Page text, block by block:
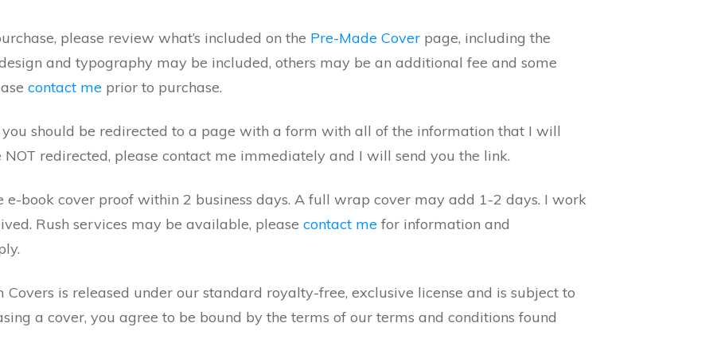
please review what’s included on the Pre-Made Cover page, including the
and typography may be included, others may be an additional fee and some
contact me prior to purchase.
should be redirected to a page with a form with all of the information that I will
redirected, please contact me immediately and I will send you the link.
e-book cover proof within 2 business days. A full wrap cover may add 1-2 days. I work
Rush services may be available, please contact me for information and
is released under our standard royalty-free, exclusive license and is subject to
a cover, you agree to be bound by the terms of our terms and conditions found